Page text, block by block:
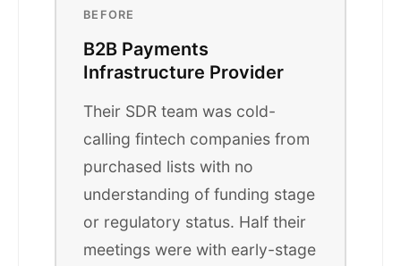
BEFORE
B2B Payments
Infrastructure Provider
Their SDR team was cold-
calling fintech companies from
purchased lists with no
understanding of funding stage
or regulatory status. Half their
meetings were with early-stage